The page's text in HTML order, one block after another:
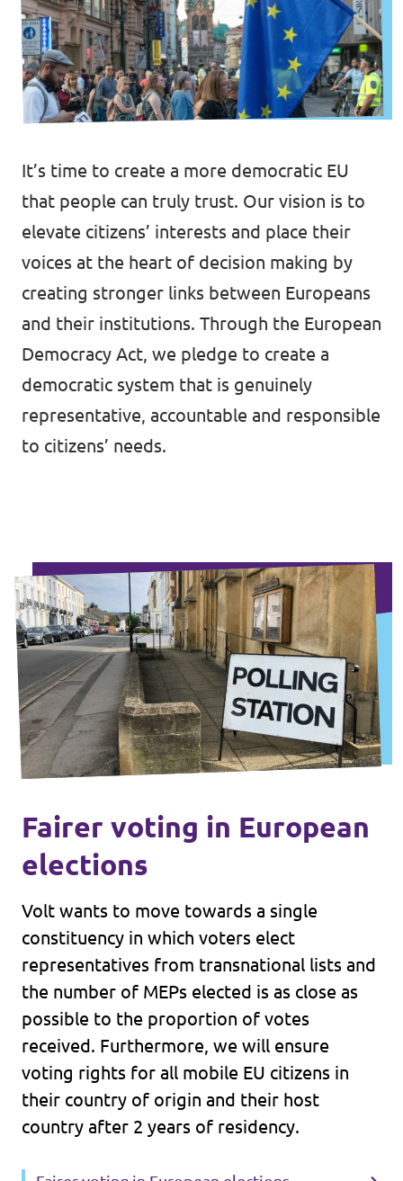
Volt Netherlands
Volt Germany
Volt UK
Volt Spain
Volt Ukraine
Events
Vacancies
Email Volt Ireland
It’s time to create a more democratic EU
that people can truly trust. Our vision is to
elevate citizens’ interests and place their
voices at the heart of decision making by
creating stronger links between Europeans
and their institutions. Through the European
Democracy Act, we pledge to create a
democratic system that is genuinely
representative, accountable and responsible
to citizens’ needs.
Fairer voting in European
elections
Volt wants to move towards a single
constituency in which voters elect
representatives from transnational lists and
the number of MEPs elected is as close as
possible to the proportion of votes
received. Furthermore, we will ensure
voting rights for all mobile EU citizens in
their country of origin and their host
country after 2 years of residency.